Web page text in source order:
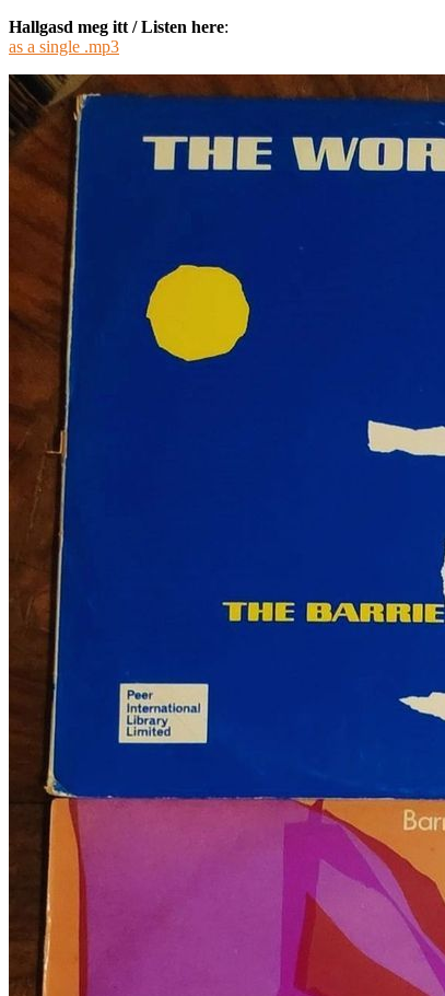
Hallgasd meg itt / Listen here:
as a single .mp3